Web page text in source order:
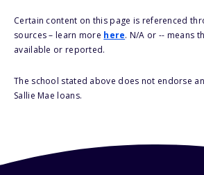
Certain content on this page is referenced
sources – learn more here. N/A or -- means
available or reported.
The school stated above does not endorse
Sallie Mae loans.